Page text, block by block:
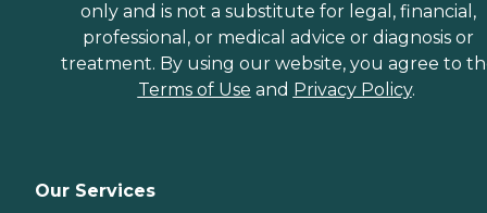
only and is not a substitute for legal, financial,
professional, or medical advice or diagnosis or
treatment. By using our website, you agree to
Terms of Use and Privacy Policy.
Our Services